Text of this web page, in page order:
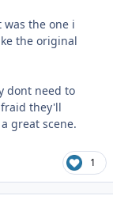
the one i
the original
dont need to
they'll
great scene.
1